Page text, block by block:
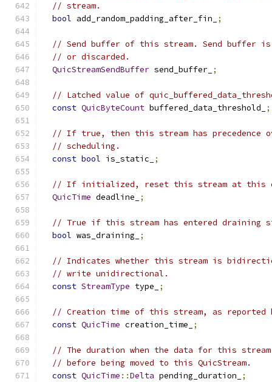
// stream.
bool add_random_padding_after_fin_ ;
// Send buffer of this stream. Send buffer is
// or discarded.
QuicStreamSendBuffer send_buffer_ ;
// Latched value of
const QuicByteCount buffered_data_threshold_ ;
// If true, then this stream has precedence
// scheduling.
const bool is_static_ ;
// If initialized, reset this stream at this
QuicTime deadline_ ;
// True if this stream has entered draining
bool was_draining_ ;
// Indicates whether this stream is
// write unidirectional.
const StreamType type_ ;
// Creation time of this stream, as reported
const QuicTime creation_time_ ;
// The duration when the data for this stream
// before being moved to this QuicStream.
const QuicTime ::Delta pending_duration_ ;